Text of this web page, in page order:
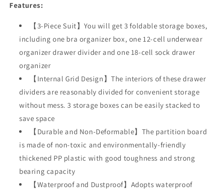
Set
3,Foldable
Drawer
Storage
Boxes
for
Sorting
Storage
Socks,Bra,Underwear
(Beige)
3,Foldable
Drawer
Storage
Sorting
Storage
Socks,Bra,Underwear
(Beige)
Features:
【3-Piece Suit】You will get 3 foldable storage boxes,
including one bra organizer box, one 12-cell underwear
organizer drawer divider and one 18-cell sock drawer
organizer
【Internal Grid Design】The interiors of these drawer
dividers are reasonably divided for convenient storage
without mess. 3 storage boxes can be easily stacked to
save space
【Durable and Non-Deformable】The partition board
is made of non-toxic and environmentally-friendly
thickened PP plastic with good toughness and strong
bearing capacity
【Waterproof and Dustproof】Adopts waterproof